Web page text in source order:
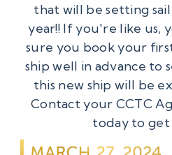
that will be setting
year!! If you're like us,
sure you book your
ship well in advance to
this new ship will be
Contact your CCTC
today to